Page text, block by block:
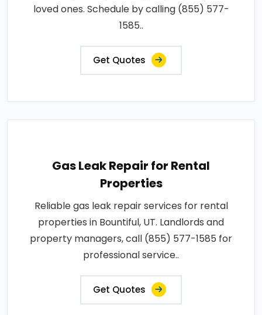
loved ones. Schedule by calling (855) 577-
1585..
Get Quotes
Gas Leak Repair for Rental
Properties
Reliable gas leak repair services for rental
properties in Bountiful, UT. Landlords and
property managers, call (855) 577-1585 for
professional service..
Get Quotes